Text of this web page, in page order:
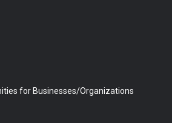
for Businesses/Organizations